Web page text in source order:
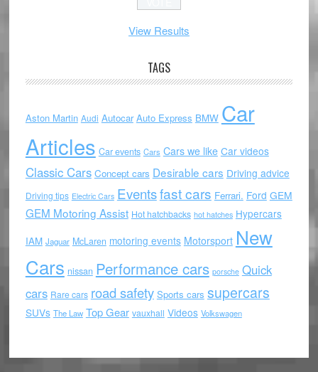
View Results
TAGS
Aston Martin Audi Autocar Auto Express BMW Car
Articles Car events Cars Cars we like Car videos
Classic Cars Concept cars Desirable cars Driving advice
Driving tips Electric Cars Eventsfast cars Ferrari. Ford GEM
GEM Motoring Assist Hot hatchbacks hot hatches Hypercars
IAM Jaguar McLaren motoring events Motorsport New
Cars nissan Performance cars porsche Quick
cars Rare cars road safety Sports cars supercars
SUVs The Law Top Gear vauxhall Videos Volkswagen